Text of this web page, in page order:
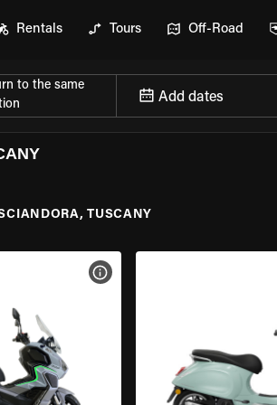
Rentals Tours Off-Road
to the same
Add dates
TUSCANY
VIEW BIKE SPECS